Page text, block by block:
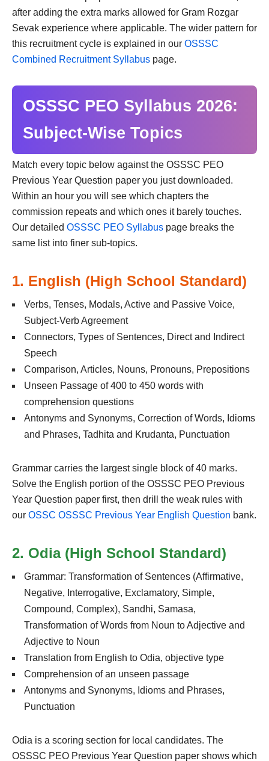
after adding the extra marks allowed for Gram Rozgar
Sevak experience where applicable. The wider pattern for
this recruitment cycle is explained in our OSSSC
Combined Recruitment Syllabus page.
OSSSC PEO Syllabus 2026:
Subject-Wise Topics
Match every topic below against the OSSSC PEO
Previous Year Question paper you just downloaded.
Within an hour you will see which chapters the
commission repeats and which ones it barely touches.
Our detailed OSSSC PEO Syllabus page breaks the
same list into finer sub-topics.
1. English (High School Standard)
Verbs, Tenses, Modals, Active and Passive Voice,
Subject-Verb Agreement
Connectors, Types of Sentences, Direct and Indirect
Speech
Comparison, Articles, Nouns, Pronouns, Prepositions
Unseen Passage of 400 to 450 words with
comprehension questions
Antonyms and Synonyms, Correction of Words, Idioms
and Phrases, Tadhita and Krudanta, Punctuation
Grammar carries the largest single block of 40 marks.
Solve the English portion of the OSSSC PEO Previous
Year Question paper first, then drill the weak rules with
our OSSC OSSSC Previous Year English Question bank.
2. Odia (High School Standard)
Grammar: Transformation of Sentences (Affirmative,
Negative, Interrogative, Exclamatory, Simple,
Compound, Complex), Sandhi, Samasa,
Transformation of Words from Noun to Adjective and
Adjective to Noun
Translation from English to Odia, objective type
Comprehension of an unseen passage
Antonyms and Synonyms, Idioms and Phrases,
Punctuation
Odia is a scoring section for local candidates. The
OSSSC PEO Previous Year Question paper shows which